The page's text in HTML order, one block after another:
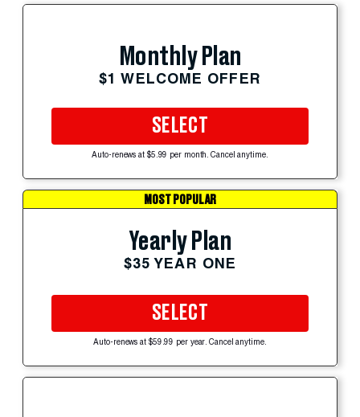
Monthly Plan
$1 WELCOME OFFER
SELECT
Auto-renews at $5.99 per month. Cancel anytime.
MOST POPULAR
Yearly Plan
$35 YEAR ONE
SELECT
Auto-renews at $59.99 per year. Cancel anytime.